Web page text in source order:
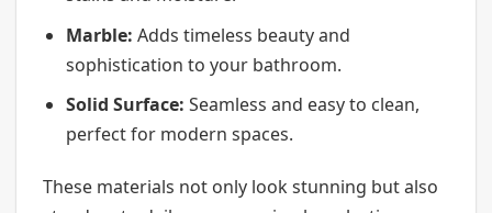
Marble: Adds timeless beauty and
sophistication to your bathroom.
Solid Surface: Seamless and easy to clean,
perfect for modern spaces.
These materials not only look stunning but also